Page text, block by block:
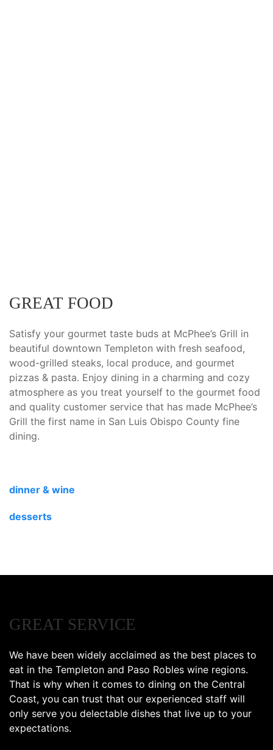
GREAT FOOD
Satisfy your gourmet taste buds at McPhee’s Grill in
beautiful downtown Templeton with fresh seafood,
wood-grilled steaks, local produce, and gourmet
pizzas & pasta. Enjoy dining in a charming and cozy
atmosphere as you treat yourself to the gourmet food
and quality customer service that has made McPhee’s
Grill the first name in San Luis Obispo County fine
dining.
dinner & wine
desserts
GREAT SERVICE
We have been widely acclaimed as the best places to
eat in the Templeton and Paso Robles wine regions.
That is why when it comes to dining on the Central
Coast, you can trust that our experienced staff will
only serve you delectable dishes that live up to your
expectations.